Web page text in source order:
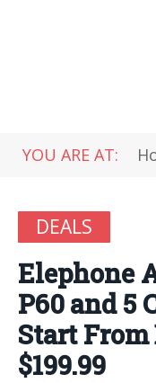
YOU ARE AT:
DEALS
Elephone
P60 and 5
Start From
$199.99